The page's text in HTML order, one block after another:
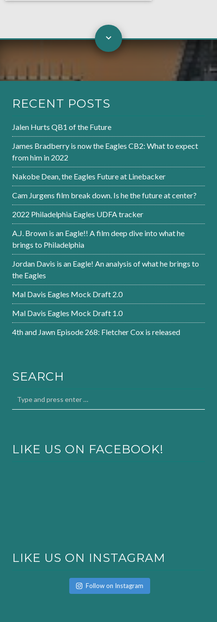
RECENT POSTS
Jalen Hurts QB1 of the Future
James Bradberry is now the Eagles CB2: What to expect
from him in 2022
Nakobe Dean, the Eagles Future at Linebacker
Cam Jurgens film break down. Is he the future at center?
2022 Philadelphia Eagles UDFA tracker
A.J. Brown is an Eagle!! A film deep dive into what he
brings to Philadelphia
Jordan Davis is an Eagle! An analysis of what he brings to
the Eagles
Mal Davis Eagles Mock Draft 2.0
Mal Davis Eagles Mock Draft 1.0
4th and Jawn Episode 268: Fletcher Cox is released
SEARCH
LIKE US ON FACEBOOK!
LIKE US ON INSTAGRAM
Follow on Instagram